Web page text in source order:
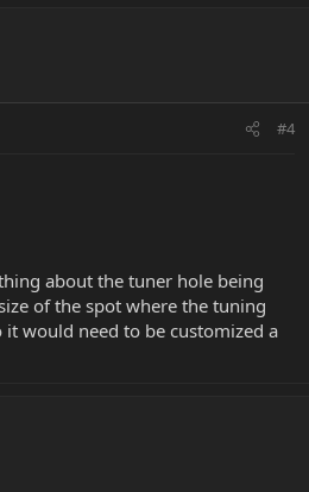
#4
about the tuner hole being
of the spot where the tuning
would need to be customized a